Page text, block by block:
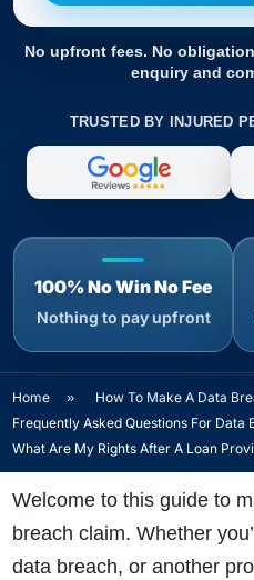
No upfront fees. No
enquiry and
TRUSTED BY INJURED
100% No Win No Fee
Nothing to pay upfront
Home » How To Make A Data
Frequently Asked Questions For Data
What Are My Rights After A Loan
Welcome to this guide to
breach claim. Whether
data breach, or another